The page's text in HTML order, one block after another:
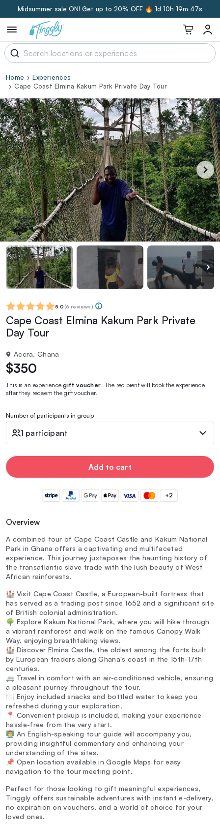
Midsummer sale ON! Get up to 20% OFF 🔥 1d 10h 19m 46s
Home
Experiences
Cape Coast Elmina Kakum Park Private Day Tour
5.0 (6 reviews)
Cape Coast Elmina Kakum Park Private
Day Tour
Accra, Ghana
$350
This is an experiencegift voucher . The recipient will book the experience
after they redeem the gift voucher.
Number of participants in group
1 participant
Add to cart
+2
Overview
A combined tour of Cape Coast Castle and Kakum National
Park in Ghana offers a captivating and multifaceted
experience. This journey juxtaposes the haunting history of
the transatlantic slave trade with the lush beauty of West
African rainforests.
🏰 Visit Cape Coast Castle, a European-built fortress that
has served as a trading post since 1652 and a significant site
of British colonial administration.
🌳 Explore Kakum National Park, where you will hike through
a vibrant rainforest and walk on the famous Canopy Walk
Way, enjoying breathtaking views.
🏰 Discover Elmina Castle, the oldest among the forts built
by European traders along Ghana's coast in the 15th-17th
centuries.
🚐 Travel in comfort with an air-conditioned vehicle, ensuring
a pleasant journey throughout the tour.
🍽️ Enjoy included snacks and bottled water to keep you
refreshed during your exploration.
📍 Convenient pickup is included, making your experience
hassle-free from the very start.
👨‍🏫 An English-speaking tour guide will accompany you,
providing insightful commentary and enhancing your
understanding of the sites.
📌 Open location available in Google Maps for easy
navigation to the tour meeting point.
Perfect for those looking to gift meaningful experiences,
Tinggly offers sustainable adventures with instant e-delivery,
no expiration on vouchers, and a world of choice for your
loved ones.